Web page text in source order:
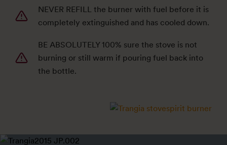
NEVER REFILL the burner with fuel before it is
completely extinguished and has cooled down.
BE ABSOLUTELY 100% sure the stove is not
burning or still warm if pouring fuel back into
the bottle.